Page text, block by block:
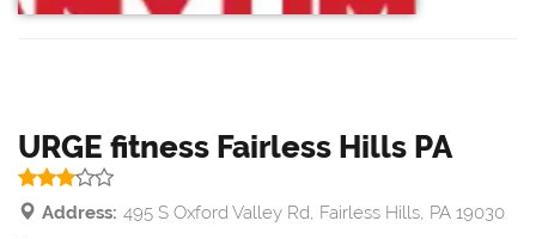
URGE fitness Fairless Hills PA
Address: 495 S Oxford Valley Rd, Fairless Hills, PA 19030